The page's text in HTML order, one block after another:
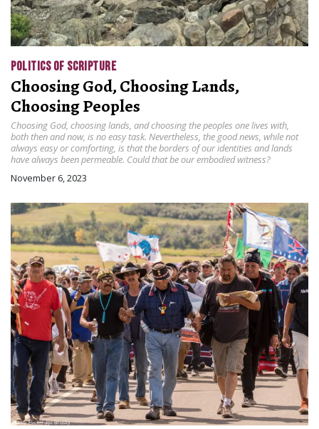
POLITICS OF SCRIPTURE
Choosing God, Choosing Lands,
Choosing Peoples
Choosing God, choosing lands, and choosing the peoples one lives with,
both then and now, is no easy task. Nevertheless, the good news, while not
always easy or comforting, is that the borders of our identities and lands
have always been permeable. Could that be our embodied witness?
November 6, 2023